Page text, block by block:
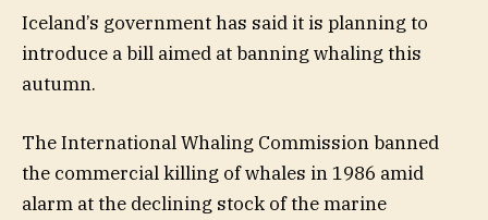
Iceland’s government has said it is planning to
introduce a bill aimed at banning whaling this
autumn.
The International Whaling Commission banned
the commercial killing of whales in 1986 amid
alarm at the declining stock of the marine